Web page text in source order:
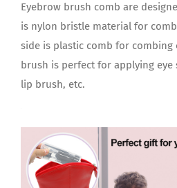
Eyebrow brush comb are
is nylon bristle material for
side is plastic comb for combing
brush is perfect for applying
lip brush, etc.